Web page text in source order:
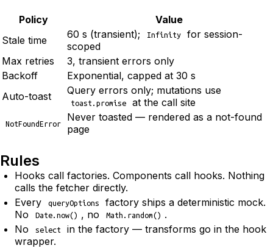
Policy
Value
Stale time
60 s (transient); Infinity
for session-
scoped
Max retries
3, transient errors only
Backoff
Exponential, capped at 30 s
Auto-toast
Query errors only; mutations use
toast.promise at the call site
NotFoundError
Never toasted — rendered as a not-found
page
Rules
Hooks call factories. Components call hooks. Nothing
calls the fetcher directly.
Every
queryOptions
factory ships a deterministic mock.
No
Date.now() , no Math.random() .
No
select
in the factory — transforms go in the hook
wrapper.